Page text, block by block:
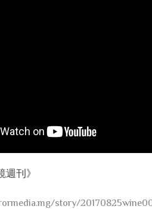
週刊》
story/